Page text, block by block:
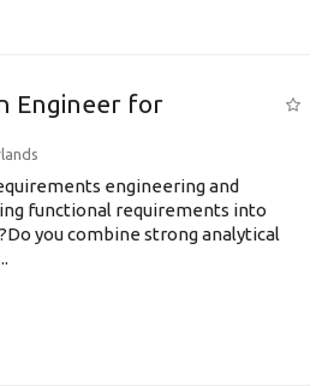
Engineer for
engineering and
functional requirements into
you combine strong analytical